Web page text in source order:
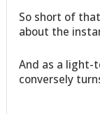
So short of
about the
And as a light-
conversely